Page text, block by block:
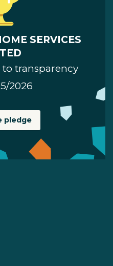
SERVICES
transparency
2026
pledge